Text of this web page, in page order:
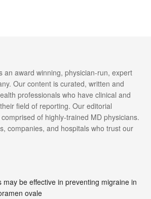
an award winning, physician-run, expert
Our content is curated, written and
professionals who have clinical and
field of reporting. Our editorial
of highly-trained MD physicians.
companies, and hospitals who trust our
be effective in preventing migraine in
ovale